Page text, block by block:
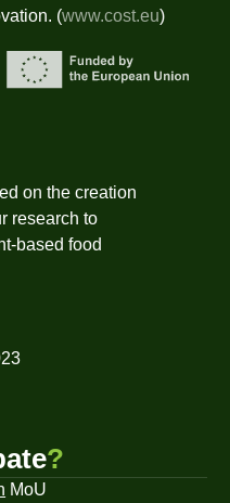
(www.cost.eu)
on the creation
research to
based food
?
MoU